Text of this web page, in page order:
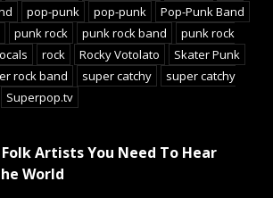
pop-punk pop-punk
Pop-Punk Band
punk rock punk rock band
punk rock
rock Rocky Votolato
Skater Punk
rock band super catchy
super catchy
Superpop.tv
Artists You Need To Hear
World